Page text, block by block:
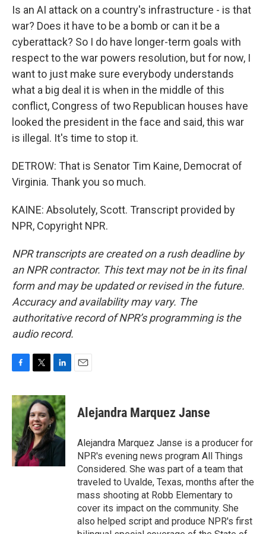
Is an AI attack on a country's infrastructure - is that
war? Does it have to be a bomb or can it be a
cyberattack? So I do have longer-term goals with
respect to the war powers resolution, but for now, I
want to just make sure everybody understands
what a big deal it is when in the middle of this
conflict, Congress of two Republican houses have
looked the president in the face and said, this war
is illegal. It's time to stop it.
DETROW: That is Senator Tim Kaine, Democrat of
Virginia. Thank you so much.
KAINE: Absolutely, Scott. Transcript provided by
NPR, Copyright NPR.
NPR transcripts are created on a rush deadline by
an NPR contractor. This text may not be in its final
form and may be updated or revised in the future.
Accuracy and availability may vary. The
authoritative record of NPR’s programming is the
audio record.
c
e
b
o
o
k
i
t
t
e
r
n
k
e
d
I
n
Alejandra Marquez Janse
Alejandra Marquez Janse is a producer for
NPR's evening news program All Things
Considered. She was part of a team that
traveled to Uvalde, Texas, months after the
mass shooting at Robb Elementary to
cover its impact on the community. She
also helped script and produce NPR's first